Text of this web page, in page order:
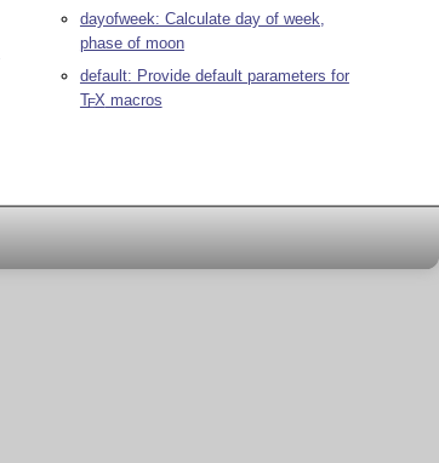
dayofweek: Calculate day of week,
phase of moon
default: Provide default parameters for
TEX macros